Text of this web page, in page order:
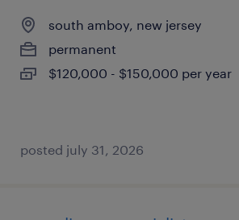
south amboy, new jersey
permanent
$120,000 - $150,000 per year
posted july 31, 2026